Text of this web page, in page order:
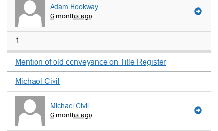
Adam Hookway
6 months ago
1
Mention of old conveyance on Title Register
Michael Civil
Michael Civil
6 months ago